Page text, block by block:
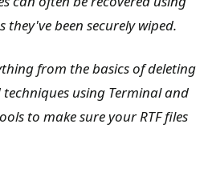
they've been securely wiped.
from the basics of deleting
using Terminal and
to make sure your RTF files